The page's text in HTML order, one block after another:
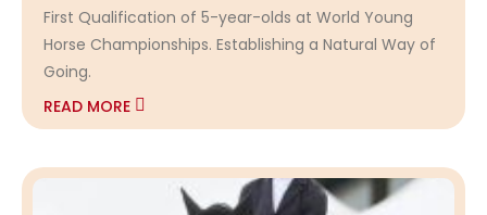
First Qualification of 5-year-olds at World Young
Horse Championships. Establishing a Natural Way of
Going.
READ MORE